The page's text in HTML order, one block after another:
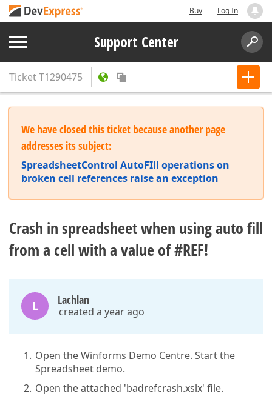
Buy Log In
Support Center
TicketT1290475
We have closed this ticket because another page
addresses its subject:
SpreadsheetControl AutoFIll operations on
broken cell references raise an exception
Crash in spreadsheet when using auto fill
from a cell with a value of #REF!
L Lachlan
created a year ago
Open the Winforms Demo Centre. Start the
Spreadsheet demo.
Open the attached 'badrefcrash.xslx' file.